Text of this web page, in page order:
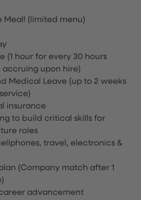
Meal! (limited menu)
(1 hour for every 30 hours
upon hire)
Medical Leave (up to 2 weeks
insurance
to build critical skills for
roles
travel, electronics &
(Company match after 1
advancement